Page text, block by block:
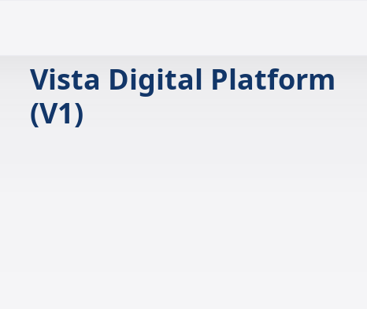
Vista Digital Platform
(V1)